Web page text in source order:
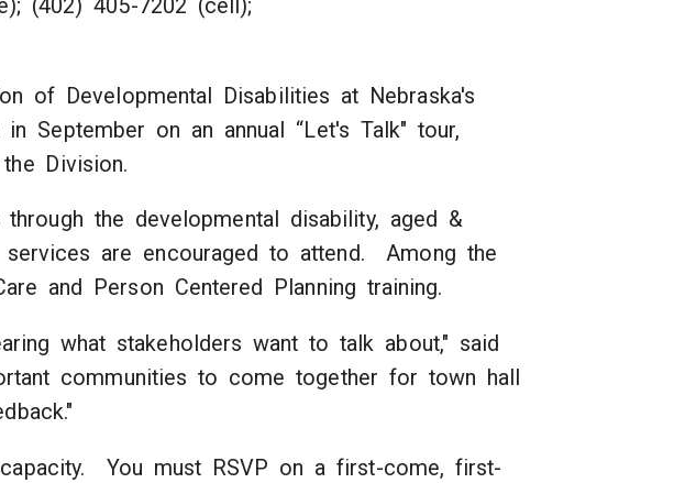
1695 (office); (402) 405-7202 (cell);
of Developmental Disabilities at Nebraska's
September on an annual “Let's Talk" tour,
Division.
the developmental disability, aged &
are encouraged to attend. Among the
and Person Centered Planning training.
what stakeholders want to talk about," said
communities to come together for town hall
You must RSVP on a first-come, first-